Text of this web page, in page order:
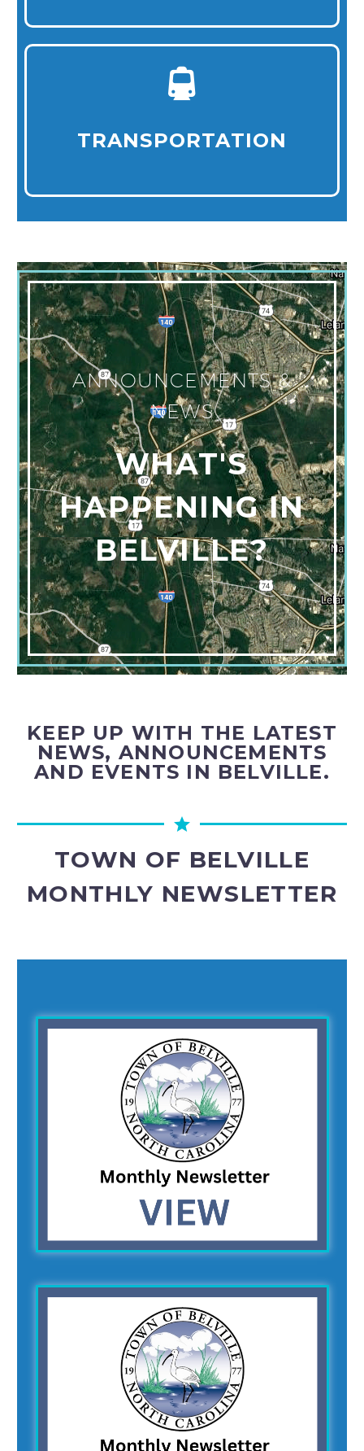
TRANSPORTATION
ANNOUNCEMENTS &
NEWS
WHAT'S
HAPPENING IN
BELVILLE?
KEEP UP WITH THE LATEST
NEWS, ANNOUNCEMENTS
AND EVENTS IN BELVILLE.
TOWN OF BELVILLE
MONTHLY NEWSLETTER